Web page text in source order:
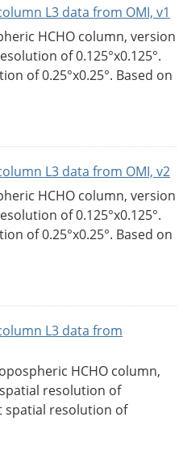
L3 data from OMI, v1
HCHO column, version
of 0.125°x0.125°.
of 0.25°x0.25°. Based on
L3 data from OMI, v2
HCHO column, version
of 0.125°x0.125°.
of 0.25°x0.25°. Based on
L3 data from
HCHO column,
resolution of
spatial resolution of